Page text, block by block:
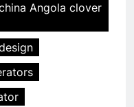
Angola clover